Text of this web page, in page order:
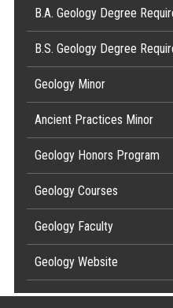
B.A. Geology Degree
B.S. Geology Degree
Geology Minor
Ancient Practices Minor
Geology Honors Program
Geology Courses
Geology Faculty
Geology Website